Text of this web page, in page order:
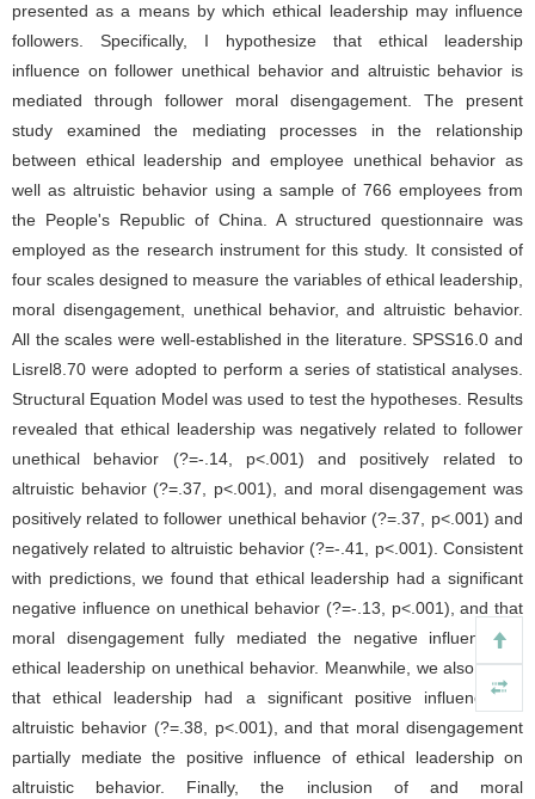
presented as a means by which ethical leadership may influence
followers. Specifically, I hypothesize that ethical leadership
influence on follower unethical behavior and altruistic behavior is
mediated through follower moral disengagement. The present
study examined the mediating processes in the relationship
between ethical leadership and employee unethical behavior as
well as altruistic behavior using a sample of 766 employees from
the People's Republic of China. A structured questionnaire was
employed as the research instrument for this study. It consisted of
four scales designed to measure the variables of ethical leadership,
moral disengagement, unethical behavior, and altruistic behavior.
All the scales were well-established in the literature. SPSS16.0 and
Lisrel8.70 were adopted to perform a series of statistical analyses.
Structural Equation Model was used to test the hypotheses. Results
revealed that ethical leadership was negatively related to follower
unethical behavior (?=-.14, p<.001) and positively related to
altruistic behavior (?=.37, p<.001), and moral disengagement was
positively related to follower unethical behavior (?=.37, p<.001) and
negatively related to altruistic behavior (?=-.41, p<.001). Consistent
with predictions, we found that ethical leadership had a significant
negative influence on unethical behavior (?=-.13, p<.001), and that
moral disengagement fully mediated the negative influence of
ethical leadership on unethical behavior. Meanwhile, we also found
that ethical leadership had a significant positive influence on
altruistic behavior (?=.38, p<.001), and that moral disengagement
partially mediate the positive influence of ethical leadership on
altruistic behavior. Finally, the inclusion of and moral